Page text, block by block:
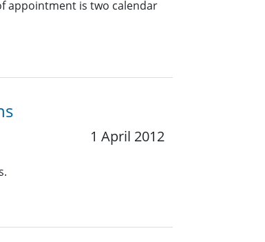
appointment is two calendar
1 April 2012